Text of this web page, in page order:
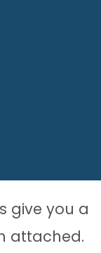
give you a
attached.